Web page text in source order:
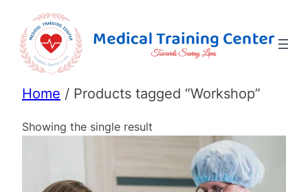
Home / Products tagged “Workshop”
Showing the single result